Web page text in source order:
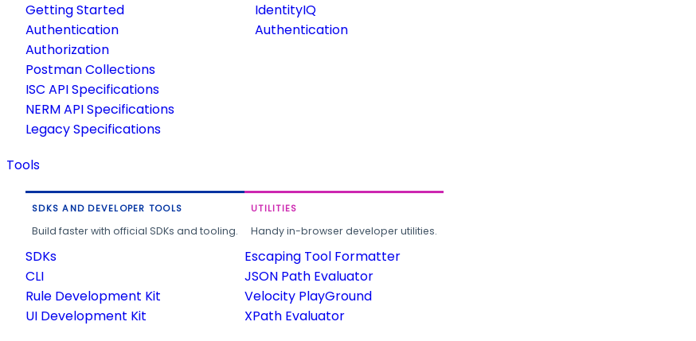
Getting Started
Authentication
Authorization
Postman Collections
ISC API Specifications
NERM API Specifications
Legacy Specifications
IdentityIQ
Authentication
Tools
SDKS AND DEVELOPER TOOLS
Build faster with official SDKs and tooling.
SDKs
CLI
Rule Development Kit
UI Development Kit
UTILITIES
Handy in-browser developer utilities.
Escaping Tool Formatter
JSON Path Evaluator
Velocity PlayGround
XPath Evaluator